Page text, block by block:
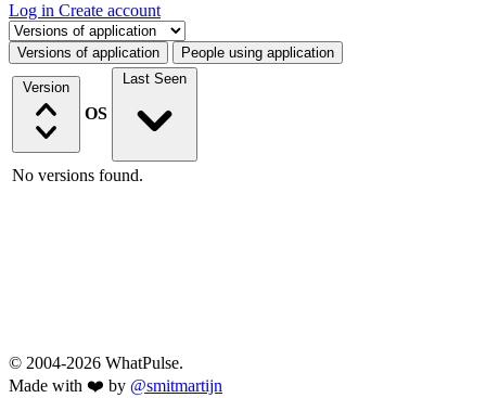
Log in Create account
Select a tab
Versions of application People using application
Version
OS
Last Seen
No versions found.
© 2004-2026 WhatPulse.
Made with ❤️ by @smitmartijn